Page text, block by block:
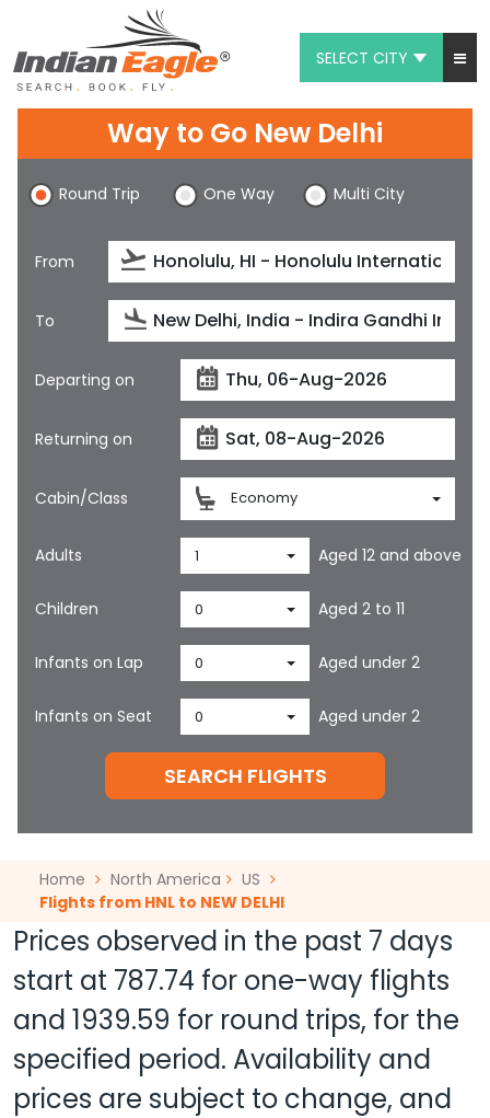
SELECT CITY
Chat
1-800-615-3969
Feedback
$
Way to Go New Delhi
Round Trip One Way Multi City
From
To
Departing on
Returning on
Cabin/Class Economy
Adults 1 Aged 12 and above
Children 0 Aged 2 to 11
Infants on Lap 0 Aged under 2
Infants on Seat 0 Aged under 2
SEARCH FLIGHTS
Home North America
US
Flights from HNL to NEW DELHI
Prices observed in the past 7 days
start at 787.74 for one-way flights
and 1939.59 for round trips, for the
specified period. Availability and
prices are subject to change, and